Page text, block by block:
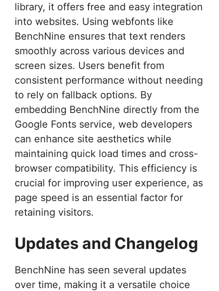
library, it offers free and easy integration
into websites. Using webfonts like
BenchNine ensures that text renders
smoothly across various devices and
screen sizes. Users benefit from
consistent performance without needing
to rely on fallback options. By
embedding BenchNine directly from the
Google Fonts service, web developers
can enhance site aesthetics while
maintaining quick load times and cross-
browser compatibility. This efficiency is
crucial for improving user experience, as
page speed is an essential factor for
retaining visitors.
Updates and Changelog
BenchNine has seen several updates
over time, making it a versatile choice